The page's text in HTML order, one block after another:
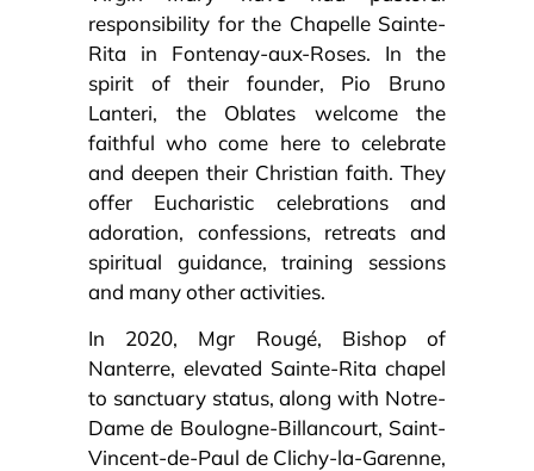
responsibility for the Chapelle Sainte-
Rita in Fontenay-aux-Roses. In the
spirit of their founder, Pio Bruno
Lanteri, the Oblates welcome the
faithful who come here to celebrate
and deepen their Christian faith. They
offer Eucharistic celebrations and
adoration, confessions, retreats and
spiritual guidance, training sessions
and many other activities.
In 2020, Mgr Rougé, Bishop of
Nanterre, elevated Sainte-Rita chapel
to sanctuary status, along with Notre-
Dame de Boulogne-Billancourt, Saint-
Vincent-de-Paul de Clichy-la-Garenne,